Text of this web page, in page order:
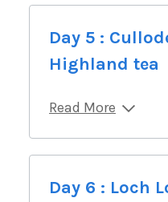
Day 5 :
Highland tea
Read More
Day 6 : Loch